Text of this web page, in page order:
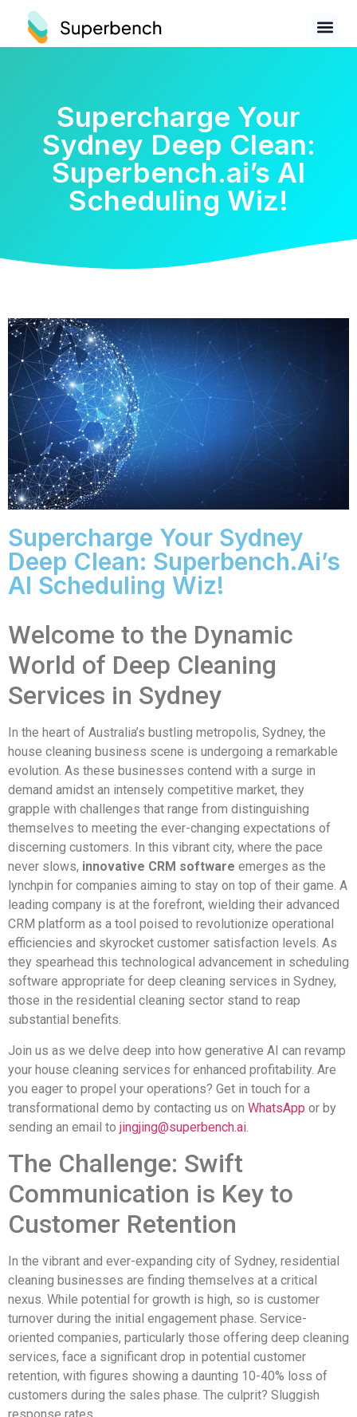
Supercharge Your
Sydney Deep Clean:
Superbench.ai’s AI
Scheduling Wiz!
Supercharge Your Sydney
Deep Clean: Superbench.ai’s
AI Scheduling Wiz!
Welcome to the Dynamic
World of Deep Cleaning
Services in Sydney
In the heart of Australia’s bustling metropolis, Sydney, the
house cleaning business scene is undergoing a remarkable
evolution. As these businesses contend with a surge in
demand amidst an intensely competitive market, they
grapple with challenges that range from distinguishing
themselves to meeting the ever-changing expectations of
discerning customers. In this vibrant city, where the pace
never slows, innovative CRM software emerges as the
lynchpin for companies aiming to stay on top of their game. A
leading company is at the forefront, wielding their advanced
CRM platform as a tool poised to revolutionize operational
efficiencies and skyrocket customer satisfaction levels. As
they spearhead this technological advancement in scheduling
software appropriate for deep cleaning services in Sydney,
those in the residential cleaning sector stand to reap
substantial benefits.
Join us as we delve deep into how generative AI can revamp
your house cleaning services for enhanced profitability. Are
you eager to propel your operations? Get in touch for a
transformational demo by contacting us on WhatsApp or by
sending an email to jingjing@superbench.ai
The Challenge: Swift
Communication is Key to
Customer Retention
In the vibrant and ever-expanding city of Sydney, residential
cleaning businesses are finding themselves at a critical
nexus. While potential for growth is high, so is customer
turnover during the initial engagement phase. Service-
oriented companies, particularly those offering deep cleaning
services, face a significant drop in potential customer
retention, with figures showing a daunting 10-40% loss of
customers during the sales phase. The culprit? Sluggish